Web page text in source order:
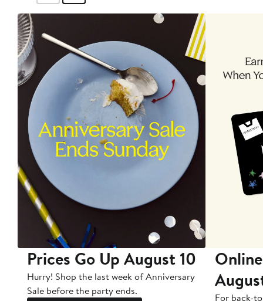
Prices Go Up August 10
Hurry! Shop the last week of Anniversary
Sale before the party ends.
For back-